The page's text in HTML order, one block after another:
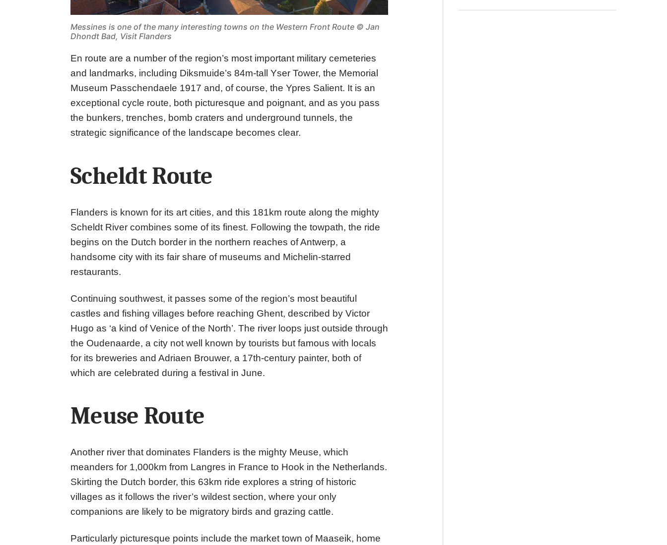
Messines is one of the many interesting towns on the Western Front Route © Jan
Dhondt Bad, Visit Flanders
En route are a number of the region’s most important military cemeteries
and landmarks, including Diksmuide’s 84m-tall Yser Tower, the Memorial
Museum Passchendaele 1917 and, of course, the Ypres Salient. It is an
exceptional cycle route, both picturesque and poignant, and as you pass
the bunkers, trenches, bomb craters and underground tunnels, the
strategic significance of the landscape becomes clear.
Scheldt Route
Flanders is known for its art cities, and this 181km route along the mighty
Scheldt River combines some of its finest. Following the towpath, the ride
begins on the Dutch border in the northern reaches of Antwerp, a
handsome city with its fair share of museums and Michelin-starred
restaurants.
Continuing southwest, it passes some of the region’s most beautiful
castles and fishing villages before reaching Ghent, described by Victor
Hugo as ‘a kind of Venice of the North’. The river loops just outside through
the Oudenaarde, a city not well known by tourists but famous with locals
for its breweries and Adriaen Brouwer, a 17th-century painter, both of
which are celebrated during a festival in June.
Meuse Route
Another river that dominates Flanders is the mighty Meuse, which
meanders for 1,000km from Langres in France to Hook in the Netherlands.
Skirting the Dutch border, this 63km ride explores a string of historic
villages as it follows the river’s wildest section, where your only
companions are likely to be migratory birds and grazing cattle.
Particularly picturesque points include the market town of Maaseik, home